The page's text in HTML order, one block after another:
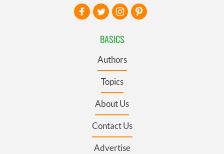
BASICS
Authors
Topics
About Us
Contact Us
Advertise